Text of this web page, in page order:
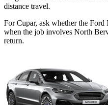
distance travel.
For Cupar, ask whether the
when the job involves North
return.